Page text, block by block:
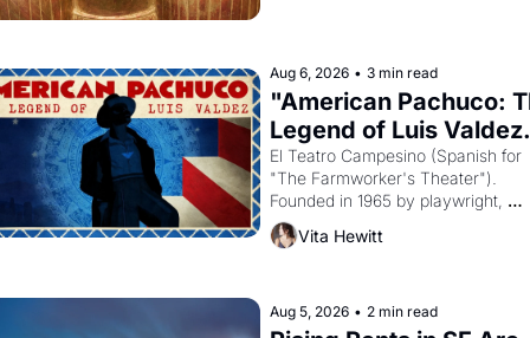
Aug 6, 2026 • 3 min read
"American Pachuco:
Legend of Luis
El Teatro Campesino (Spanish for
"The Farmworker's Theater").
Founded in 1965 by playwright,
director, and impresario Luis
himself the son of a farmworker,
strike screaming into the American
Vita Hewitt
Aug 5, 2026 • 2 min read